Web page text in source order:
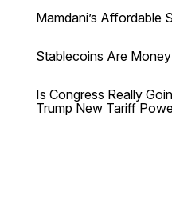
Mamdani’s Affordable
Stablecoins Are Money
Is Congress Really
Trump New Tariff